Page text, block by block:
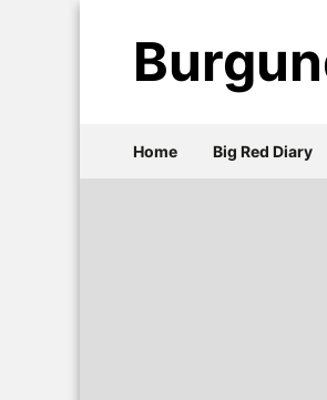
Home Big Red Diary